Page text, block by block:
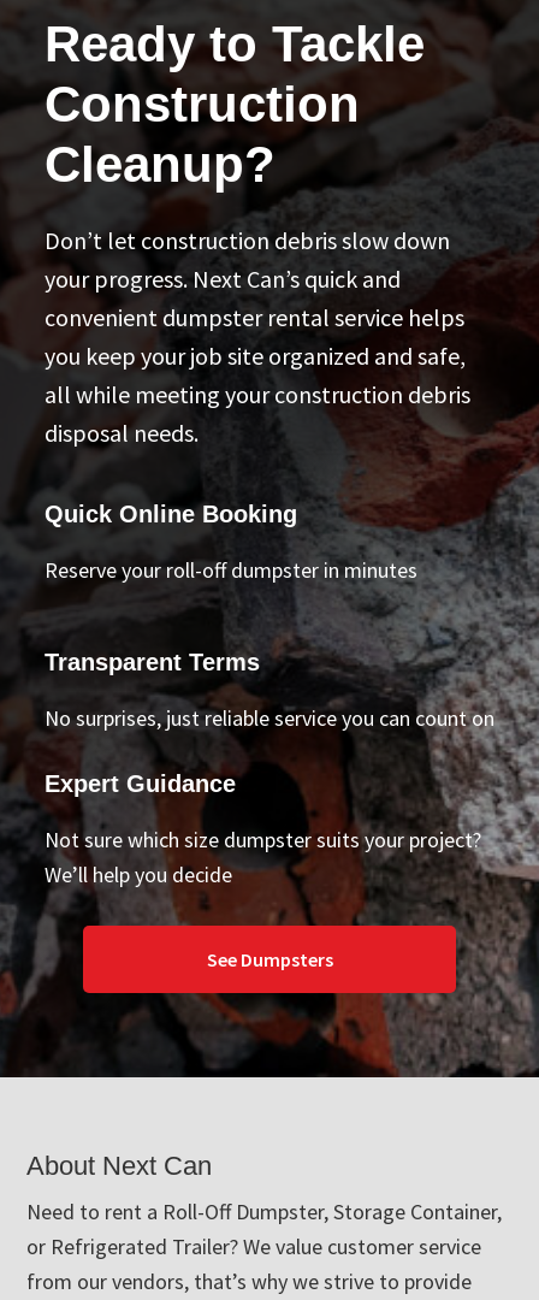
Ready to Tackle
Construction
Cleanup?
Don’t let construction debris slow down
your progress. Next Can’s quick and
convenient dumpster rental service helps
you keep your job site organized and safe,
all while meeting your construction debris
disposal needs.
Quick Online Booking
Reserve your roll-off dumpster in minutes
Transparent Terms
No surprises, just reliable service you can count on
Expert Guidance
Not sure which size dumpster suits your project?
We’ll help you decide
See Dumpsters
Footer
About Next Can
Need to rent a Roll-Off Dumpster, Storage Container,
or Refrigerated Trailer? We value customer service
from our vendors, that’s why we strive to provide